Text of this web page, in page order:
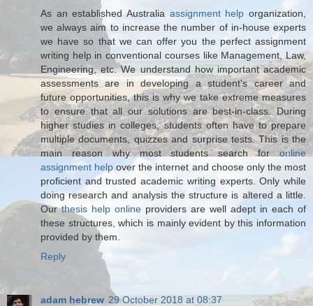
As an established Australia assignment help organization,
we always aim to increase the number of in-house experts
we have so that we can offer you the perfect assignment
writing help in conventional courses like Management, Law,
Engineering, etc. We understand how important academic
assessments are in developing a student's career and
future opportunities, this is why we take extreme measures
to ensure that all our solutions are best-in-class. During
higher studies in colleges, students often have to prepare
multiple documents, quizzes and surprise tests. This is the
main reason why most students search foronline
assignment help over the internet and choose only the most
proficient and trusted academic writing experts. Only while
doing research and analysis the structure is altered a little.
Ourthesis help online providers are well adept in each of
these structures, which is mainly evident by this information
provided by them.
Reply
adam hebrew 29 October 2018 at 08:37